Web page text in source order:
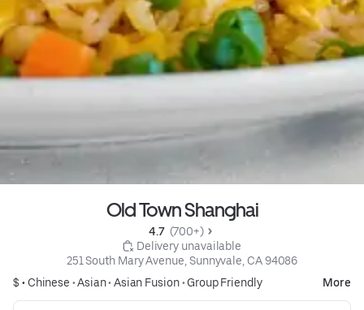
Old Town Shanghai
4.7 (700+)
Delivery unavailable
251 South Mary Avenue, Sunnyvale, CA 94086
$ • Chinese •Asian• Asian Fusion• Group Friendly More